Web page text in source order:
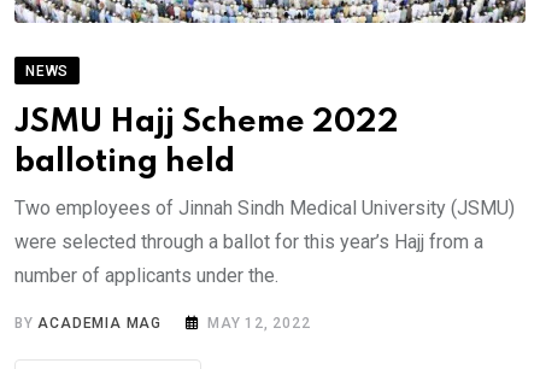
NEWS
JSMU Hajj Scheme 2022
balloting held
Two employees of Jinnah Sindh Medical University (JSMU)
were selected through a ballot for this year’s Hajj from a
number of applicants under the.
BY ACADEMIA MAG MAY 12, 2022